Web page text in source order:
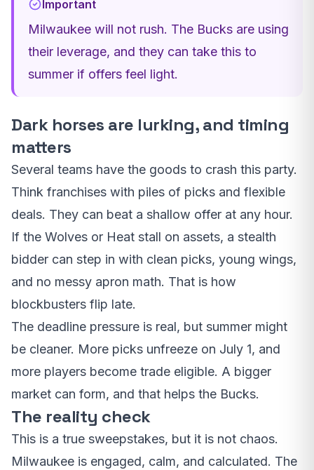
Important
Milwaukee will not rush. The Bucks are using
their leverage, and they can take this to
summer if offers feel light.
Dark horses are lurking, and timing
matters
Several teams have the goods to crash this party.
Think franchises with piles of picks and flexible
deals. They can beat a shallow offer at any hour.
If the Wolves or Heat stall on assets, a stealth
bidder can step in with clean picks, young wings,
and no messy apron math. That is how
blockbusters flip late.
The deadline pressure is real, but summer might
be cleaner. More picks unfreeze on July 1, and
more players become trade eligible. A bigger
market can form, and that helps the Bucks.
The reality check
This is a true sweepstakes, but it is not chaos.
Milwaukee is engaged, calm, and calculated. The